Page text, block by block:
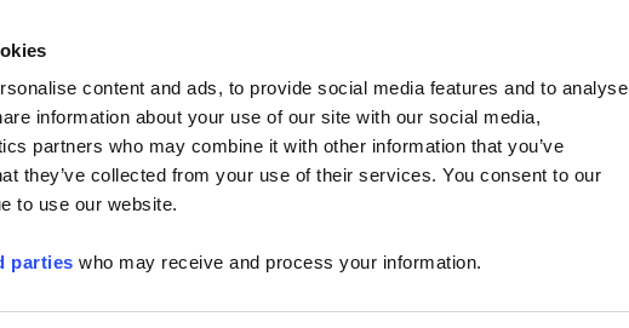
content and ads, to provide social media features and to analyse
information about your use of our site with our social media,
partners who may combine it with other information that you’ve
they’ve collected from your use of their services. You consent to our
to use our website.
parties who may receive and process your information.